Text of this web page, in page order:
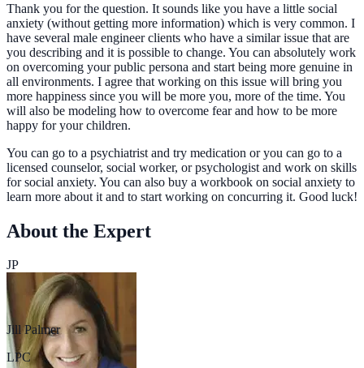
Thank you for the question. It sounds like you have a little social
anxiety (without getting more information) which is very common. I
have several male engineer clients who have a similar issue that are
you describing and it is possible to change. You can absolutely work
on overcoming your public persona and start being more genuine in
all environments. I agree that working on this issue will bring you
more happiness since you will be more you, more of the time. You
will also be modeling how to overcome fear and how to be more
happy for your children.
You can go to a psychiatrist and try medication or you can go to a
licensed counselor, social worker, or psychologist and work on skills
for social anxiety. You can also buy a workbook on social anxiety to
learn more about it and to start working on concurring it. Good luck!
About the Expert
JP
Jill Palmer
LPC